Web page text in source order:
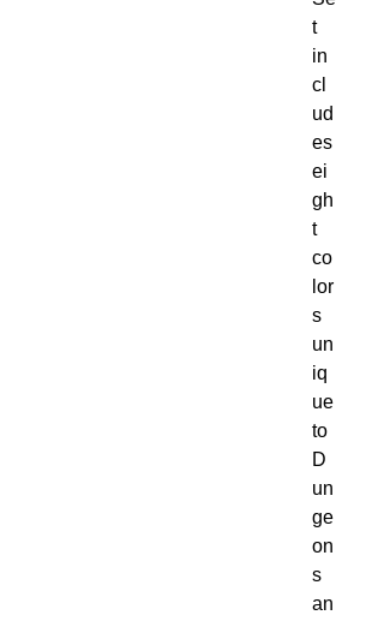
t
in
cl
ud
es
ei
gh
t
co
lor
s
un
iq
ue
to
D
un
ge
on
s
an